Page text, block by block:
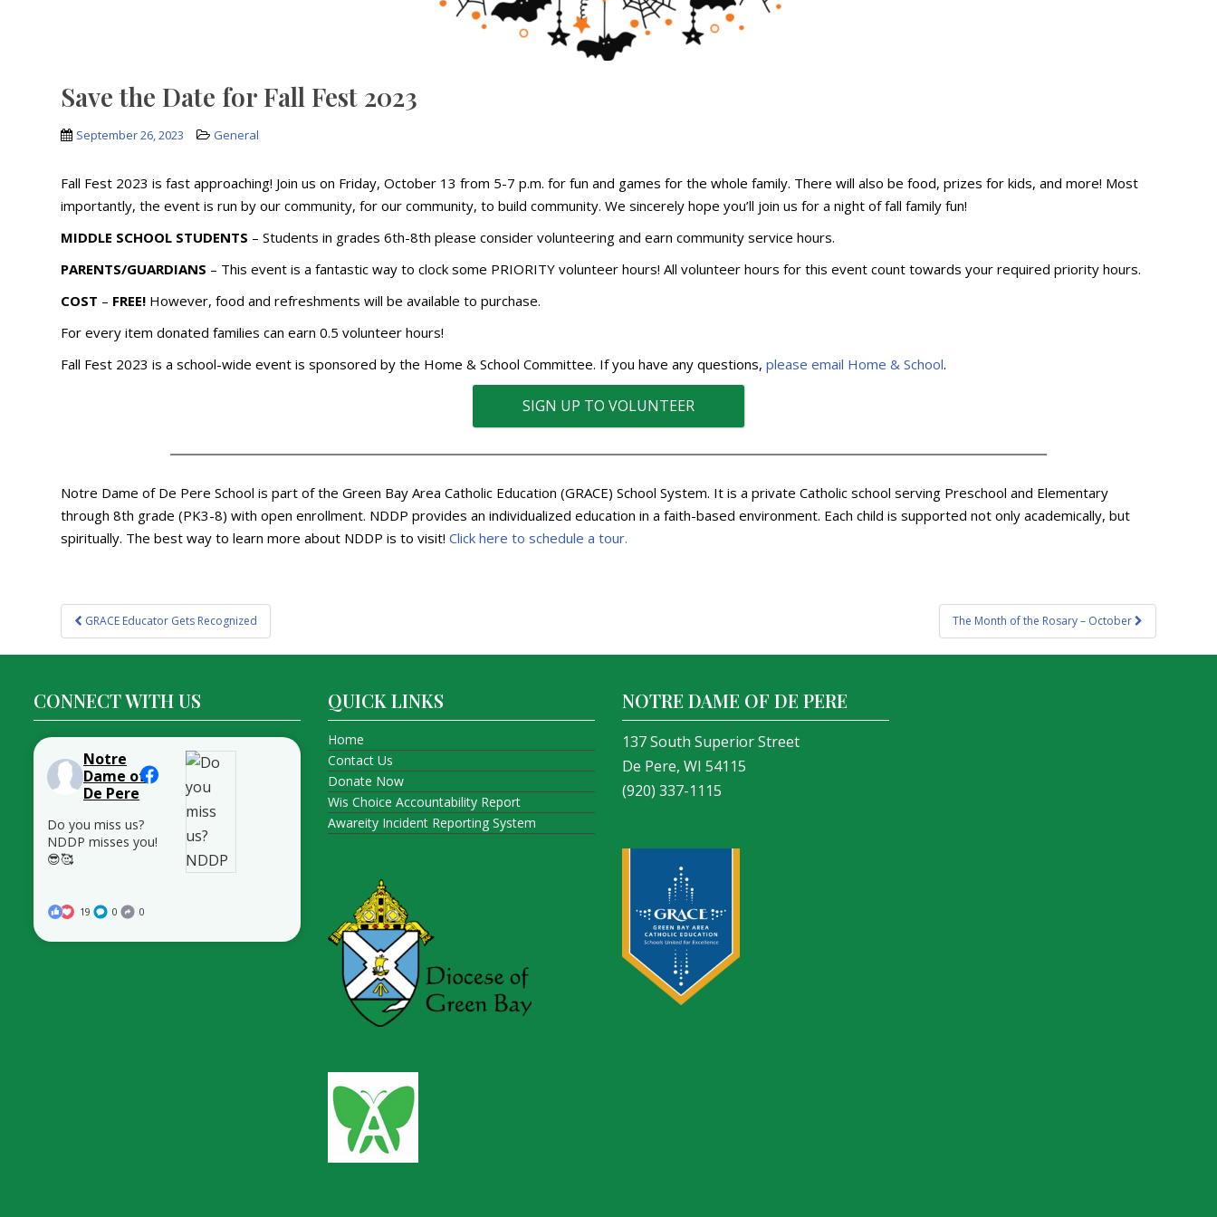
Save the Date for Fall Fest 2023
September 26, 2023 General
Fall Fest 2023 is fast approaching! Join us on Friday, October 13 from 5-7 p.m. for fun and games for the whole family. There will also be food, prizes for kids, and more! Most
importantly, the event is run by our community, for our community, to build community. We sincerely hope you’ll join us for a night of fall family fun!
MIDDLE SCHOOL STUDENTS – Students in grades 6th-8th please consider volunteering and earn community service hours.
PARENTS/GUARDIANS – This event is a fantastic way to clock some PRIORITY volunteer hours! All volunteer hours for this event count towards your required priority hours.
COST – FREE! However, food and refreshments will be available to purchase.
For every item donated families can earn 0.5 volunteer hours!
Fall Fest 2023 is a school-wide event is sponsored by the Home & School Committee. If you have any questions,please email Home & School.
SIGN UP TO VOLUNTEER
Notre Dame of De Pere School is part of the Green Bay Area Catholic Education (GRACE) School System. It is a private Catholic school serving Preschool and Elementary
through 8th grade (PK3-8) with open enrollment. NDDP provides an individualized education in a faith-based environment. Each child is supported not only academically, but
spiritually. The best way to learn more about NDDP is to visit!Click here to schedule a tour.
Post
navigation
GRACE Educator Gets Recognized The Month of the Rosary – October
CONNECT WITH US
Notre
Dame of
De Pere
Do you miss us?
NDDP misses you!
😎🥰
19 0 0
QUICK LINKS
Home
Contact Us
Donate Now
Wis Choice Accountability Report
Awareity Incident Reporting System
NOTRE DAME OF DE PERE
137 South Superior Street
De Pere, WI 54115
(920) 337-1115